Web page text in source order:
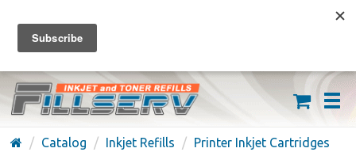
FREE SHIPPING ON ORDERS OVER $59
(626) 371-7790
Catalog Inkjet Refills
Printer Inkjet Cartridges